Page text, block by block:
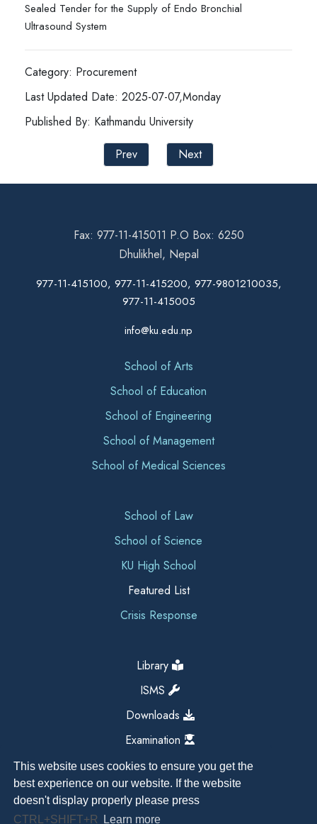
This website uses cookies to ensure you get the
best experience on our website. If the website
doesn't display properly please press
CTRL+SHIFT+R
Learn more
Sealed Tender for the Supply of Endo Bronchial
Ultrasound System
Category: Procurement
Last Updated Date: 2025-07-07,Monday
Published By: Kathmandu University
Prev
Next
Fax: 977-11-415011 P.O Box: 6250
Dhulikhel, Nepal
977-11-415100, 977-11-415200, 977-9801210035,
977-11-415005
info@ku.edu.np
School of Arts
School of Education
School of Engineering
School of Management
School of Medical Sciences
School of Law
School of Science
KU High School
Featured List
Crisis Response
Library
ISMS
Downloads
Examination